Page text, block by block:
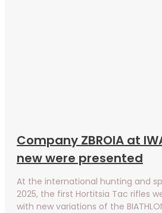
Company ZBROIA at
new were presented
At the international hunting and
2025, the first Hortitsia Tac rifles
with new variations of the